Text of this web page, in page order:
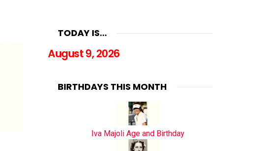
TODAY IS…
August 9, 2026
BIRTHDAYS THIS MONTH
Iva Majoli Age and Birthday